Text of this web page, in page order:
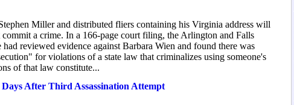
Miller and distributed fliers containing his Virginia address will
a crime. In a 166-page court filing, the Arlington and Falls
reviewed evidence against Barbara Wien and found there was
for violations of a state law that criminalizes using someone's
of that law constitute...
After Third Assassination Attempt